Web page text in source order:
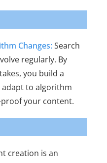
Changes: Search
regularly. By
you build a
to algorithm
your content.
creation is an